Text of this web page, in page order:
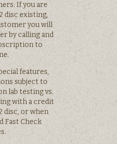
If you are
disc existing,
you will
by calling and
to
features,
subject to
lab testing vs.
with a credit
disc, or when
Fast Check